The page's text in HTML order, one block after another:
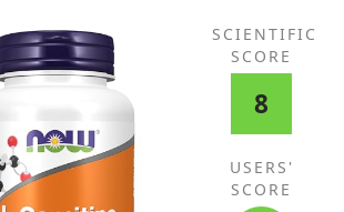
SCIENTIFIC
SCORE
8
USERS'
SCORE